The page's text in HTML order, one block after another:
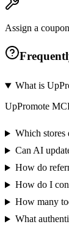
Assign a
What is
UpPromote
Which stores
Can AI
How do
How do I
How many
What